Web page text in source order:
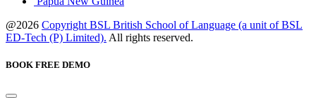
@2026 Copyright BSL British School of Language (a unit of BSL
ED-Tech (P) Limited). All rights reserved.
BOOK FREE DEMO